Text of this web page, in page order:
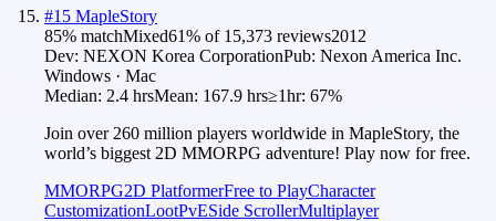
#15 MapleStory
85% matchMixed61% of 15,373 reviews2012
Dev: NEXON Korea CorporationPub: Nexon America Inc.
Windows · Mac
Median: 2.4 hrsMean: 167.9 hrs≥1hr: 67%
Join over 260 million players worldwide in MapleStory, the
world’s biggest 2D MMORPG adventure! Play now for free.
MMORPG2D PlatformerFree to PlayCharacter
CustomizationLootPvESide ScrollerMultiplayer